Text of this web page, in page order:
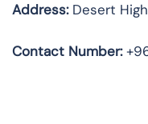
Address:Desert
Contact Number: